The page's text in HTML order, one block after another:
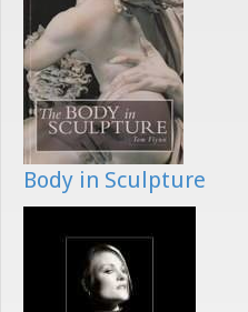
Body in Sculpture